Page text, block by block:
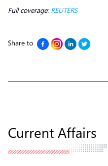
Full coverage: REUTERS
Share to
Current Affairs